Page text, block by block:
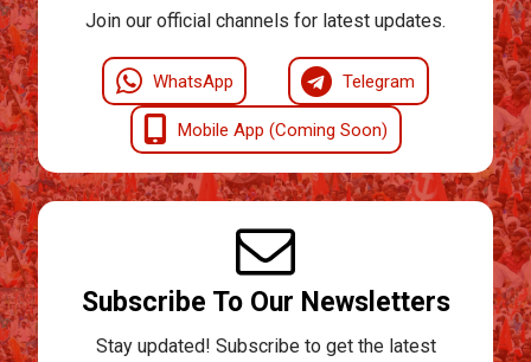
Join our official channels for latest updates.
WhatsApp Telegram
Mobile App (Coming Soon)
Subscribe To Our Newsletters
Stay updated! Subscribe to get the latest